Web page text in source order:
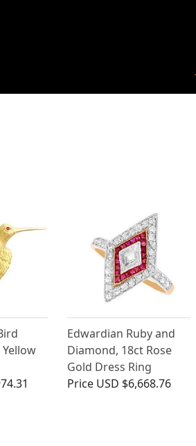
Edwardian Ruby and
Diamond, 18ct Rose
Gold Dress Ring
Price USD $6,668.76